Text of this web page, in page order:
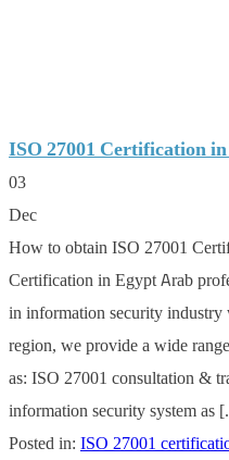
ISO 27001 Certification
03
Dec
How to obtain ISO 27001
Certification in Egypt Arab
in information security
region, we provide a wide
as: ISO 27001 consultation &
information security system as
Posted in:ISO 27001